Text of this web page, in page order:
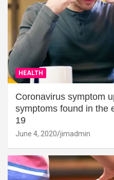
HEALTH
Coronavirus symptom
symptoms found in the
19
June 4, 2020 jimadmin